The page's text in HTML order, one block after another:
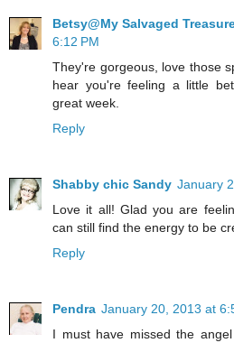
Betsy@My Salvaged
6:12 PM
They're gorgeous, love those
hear you're feeling a little
great week.
Reply
Shabby chic Sandy January
Love it all! Glad you are
can still find the energy to be
Reply
Pendra January 20, 2013 at
I must have missed the